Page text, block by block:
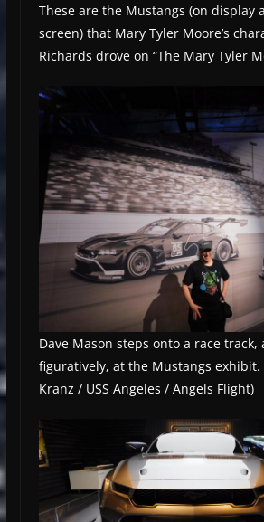
These are the Mustangs (on display
screen) that Mary Tyler Moore’s
Richards drove on “The Mary Tyler
Dave Mason steps onto a race track,
figuratively, at the Mustangs exhibit.
Kranz / USS Angeles / Angels Flight)